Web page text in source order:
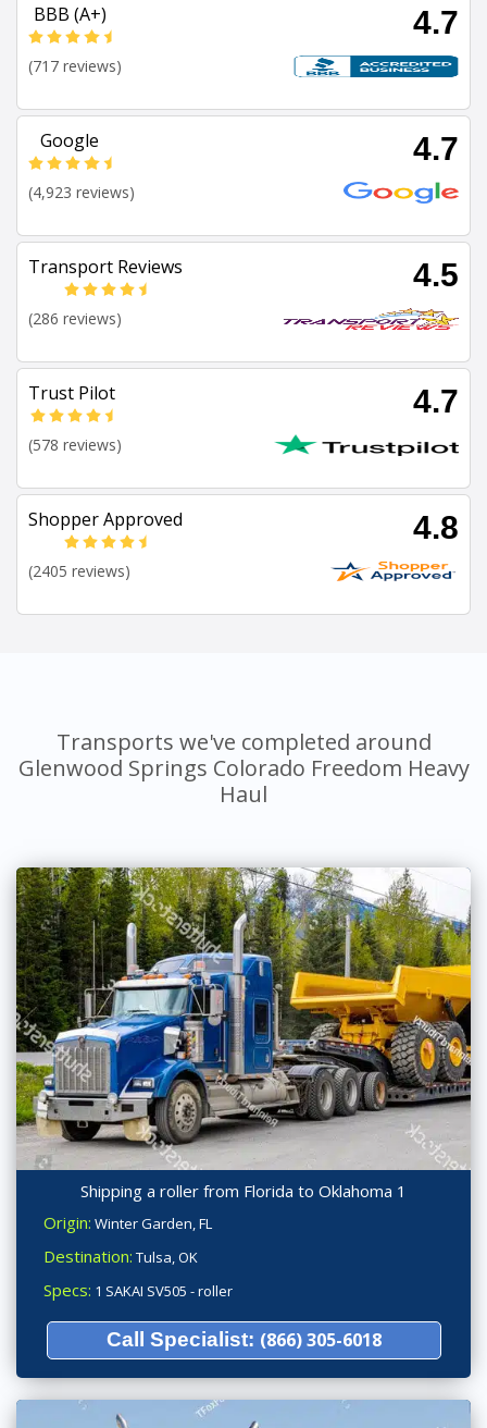
BBB (A+) 4.7
(717 reviews)
Google 4.7
(4,923 reviews)
Transport Reviews 4.5
(286 reviews)
Trust Pilot 4.7
(578 reviews)
Shopper Approved 4.8
(2405 reviews)
Transports we've completed around
Glenwood Springs Colorado Freedom Heavy
Haul
Shipping a roller from Florida to Oklahoma 1
Origin: Winter Garden, FL
Destination: Tulsa, OK
Specs: 1 SAKAI SV505 - roller
Call Specialist: (866) 305-6018